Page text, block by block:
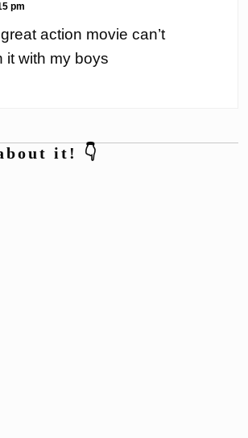
pm
action movie can’t
it with my boys
it! 👇